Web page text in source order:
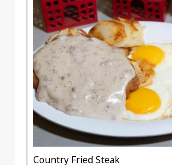
Country Fried Steak